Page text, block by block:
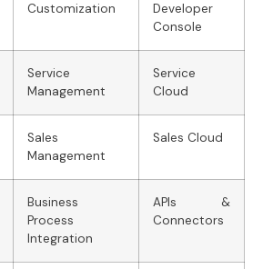
Customization
Developer
Console
Service
Management
Service
Cloud
Sales
Management
Sales Cloud
Business
Process
Integration
APIs &
Connectors